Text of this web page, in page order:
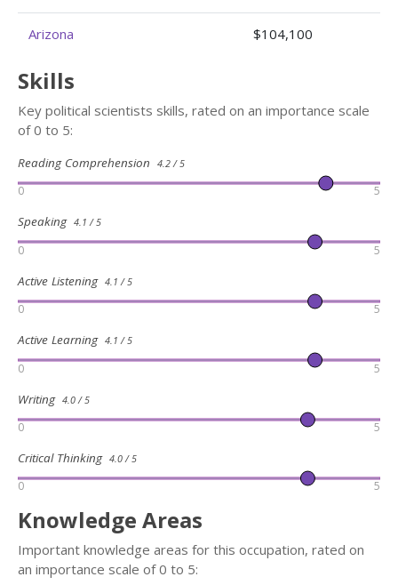
Arizona $104,100
Skills
Key political scientists skills, rated on an importance scale
of 0 to 5:
Reading Comprehension 4.2 / 5
0 5
Speaking 4.1 / 5
0 5
Active Listening 4.1 / 5
0 5
Active Learning 4.1 / 5
0 5
Writing 4.0 / 5
0 5
Critical Thinking 4.0 / 5
0 5
Knowledge Areas
Important knowledge areas for this occupation, rated on
an importance scale of 0 to 5: